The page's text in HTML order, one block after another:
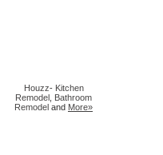
Houzz- Kitchen
Remodel Bathroom
Remodel and More»